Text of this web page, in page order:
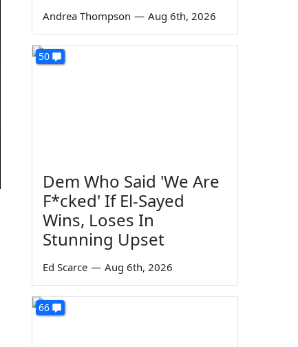
Andrea Thompson — Aug 6th, 2026
50
Dem Who Said 'We Are
F*cked' If El-Sayed
Wins, Loses In
Stunning Upset
Ed Scarce — Aug 6th, 2026
66